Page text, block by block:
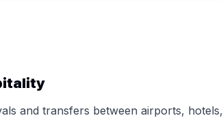
and transfers between airports, hotels,